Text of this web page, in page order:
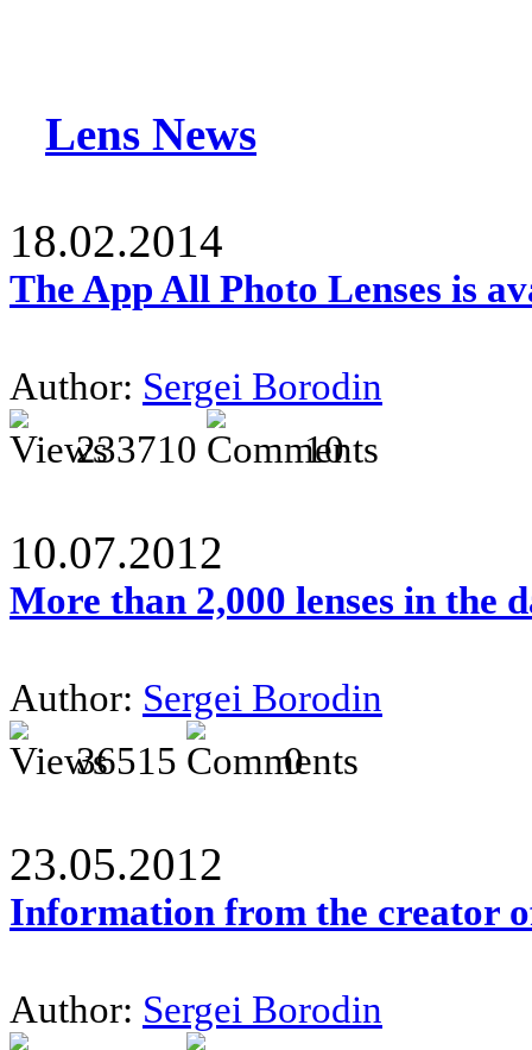
Lens News
18.02.2014
The App All Photo Lenses is
Author: Sergei Borodin
233710
10
10.07.2012
More than 2,000 lenses in the
Author: Sergei Borodin
36515
0
23.05.2012
Information from the creator
Author: Sergei Borodin